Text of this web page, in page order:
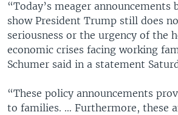
“Today’s meager announcements
show President Trump still does
seriousness or the urgency of the
economic crises facing working
Schumer said in a statement
“These policy announcements
to families. … Furthermore, these